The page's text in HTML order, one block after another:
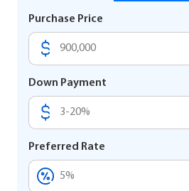
Purchase Price
Down Payment
Preferred Rate